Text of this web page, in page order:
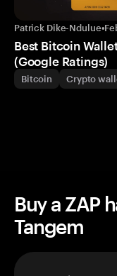
Patrick Dike-Ndulue•
Best Bitcoin
(Google Ratings)
Bitcoin Crypto
Buy a ZAP
Tangem